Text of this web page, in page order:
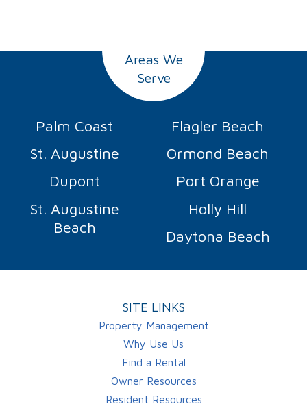
Areas We
Serve
Palm Coast
Flagler Beach
St. Augustine
Ormond Beach
Dupont
Port Orange
St. Augustine
Beach
Holly Hill
Daytona Beach
SITE LINKS
Property Management
Why Use Us
Find a Rental
Owner Resources
Resident Resources